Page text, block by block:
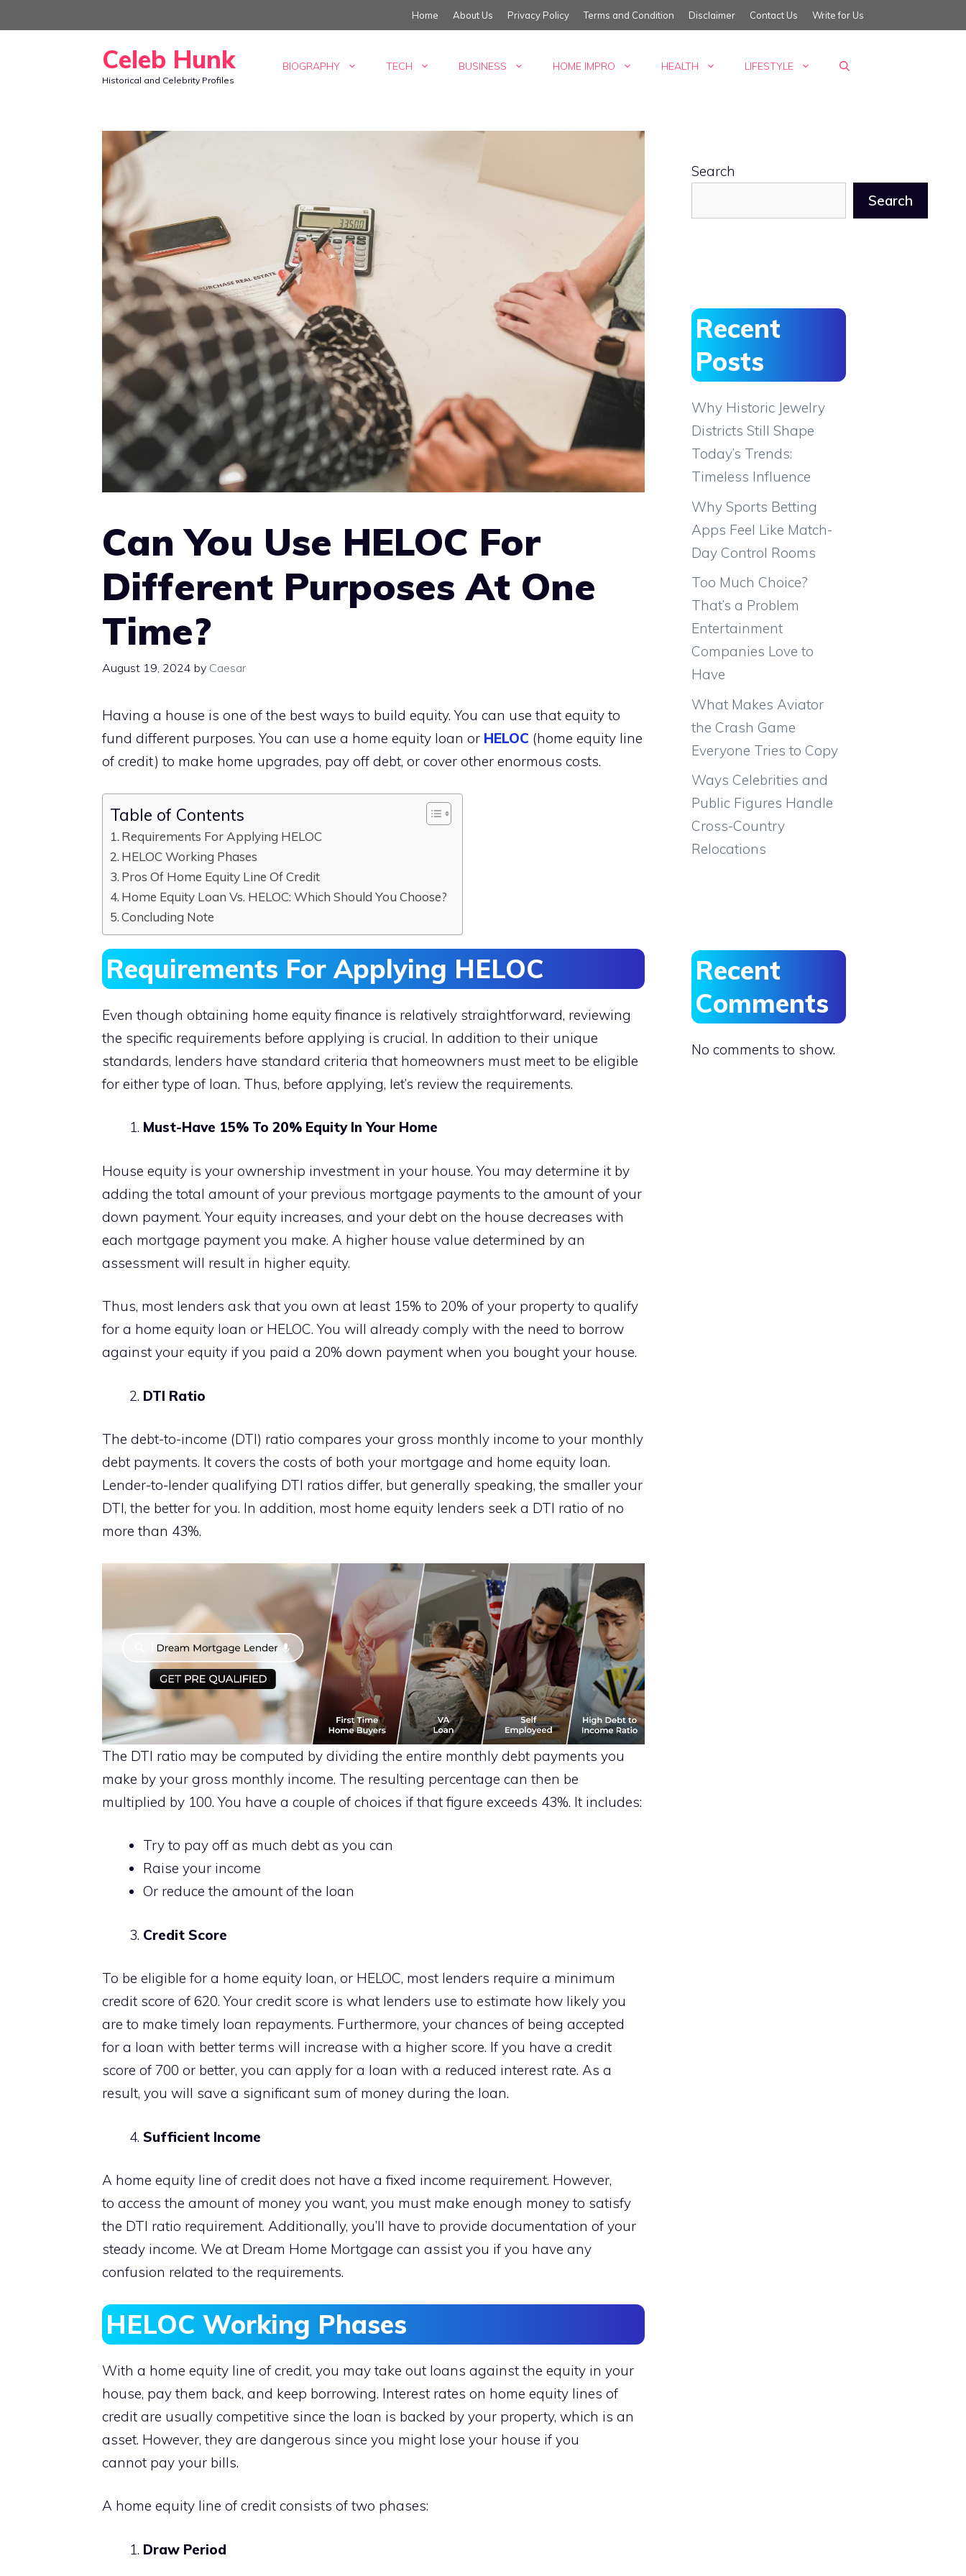
to
Home About Us Privacy Policy Terms and Condition Disclaimer Contact Us Write for Us
Celeb Hunk
Historical and Celebrity Profiles
BIOGRAPHY TECH BUSINESS HOME IMPRO HEALTH LIFESTYLE
Can You Use HELOC For
Different Purposes At One
Time?
August 19, 2024 by Caesar
Having a house is one of the best ways to build equity. You can use that equity to
fund different purposes. You can use a home equity loan or HELOC (home equity line
of credit) to make home upgrades, pay off debt, or cover other enormous costs.
Table of Contents
Requirements For Applying HELOC
HELOC Working Phases
Pros Of Home Equity Line Of Credit
Home Equity Loan Vs. HELOC: Which Should You Choose?
Concluding Note
Requirements For Applying HELOC
Even though obtaining home equity finance is relatively straightforward, reviewing
the specific requirements before applying is crucial. In addition to their unique
standards, lenders have standard criteria that homeowners must meet to be eligible
for either type of loan. Thus, before applying, let’s review the requirements.
Must-Have 15% To 20% Equity In Your Home
House equity is your ownership investment in your house. You may determine it by
adding the total amount of your previous mortgage payments to the amount of your
down payment. Your equity increases, and your debt on the house decreases with
each mortgage payment you make. A higher house value determined by an
assessment will result in higher equity.
Thus, most lenders ask that you own at least 15% to 20% of your property to qualify
for a home equity loan or HELOC. You will already comply with the need to borrow
against your equity if you paid a 20% down payment when you bought your house.
DTI Ratio
The debt-to-income (DTI) ratio compares your gross monthly income to your monthly
debt payments. It covers the costs of both your mortgage and home equity loan.
Lender-to-lender qualifying DTI ratios differ, but generally speaking, the smaller your
DTI, the better for you. In addition, most home equity lenders seek a DTI ratio of no
more than 43%.
The DTI ratio may be computed by dividing the entire monthly debt payments you
make by your gross monthly income. The resulting percentage can then be
multiplied by 100. You have a couple of choices if that figure exceeds 43%. It includes:
Try to pay off as much debt as you can
Raise your income
Or reduce the amount of the loan
Credit Score
To be eligible for a home equity loan, or HELOC, most lenders require a minimum
credit score of 620. Your credit score is what lenders use to estimate how likely you
are to make timely loan repayments. Furthermore, your chances of being accepted
for a loan with better terms will increase with a higher score. If you have a credit
score of 700 or better, you can apply for a loan with a reduced interest rate. As a
result, you will save a significant sum of money during the loan.
Sufficient Income
A home equity line of credit does not have a fixed income requirement. However,
to access the amount of money you want, you must make enough money to satisfy
the DTI ratio requirement. Additionally, you’ll have to provide documentation of your
steady income. We at Dream Home Mortgage can assist you if you have any
confusion related to the requirements.
HELOC Working Phases
With a home equity line of credit, you may take out loans against the equity in your
house, pay them back, and keep borrowing. Interest rates on home equity lines of
credit are usually competitive since the loan is backed by your property, which is an
asset. However, they are dangerous since you might lose your house if you
cannot pay your bills.
A home equity line of credit consists of two phases:
Draw Period
Search
Search
Recent
Posts
Why Historic Jewelry
Districts Still Shape
Today’s Trends:
Timeless Influence
Why Sports Betting
Apps Feel Like Match-
Day Control Rooms
Too Much Choice?
That’s a Problem
Entertainment
Companies Love to
Have
What Makes Aviator
the Crash Game
Everyone Tries to Copy
Ways Celebrities and
Public Figures Handle
Cross-Country
Relocations
Recent
Comments
No comments to show.